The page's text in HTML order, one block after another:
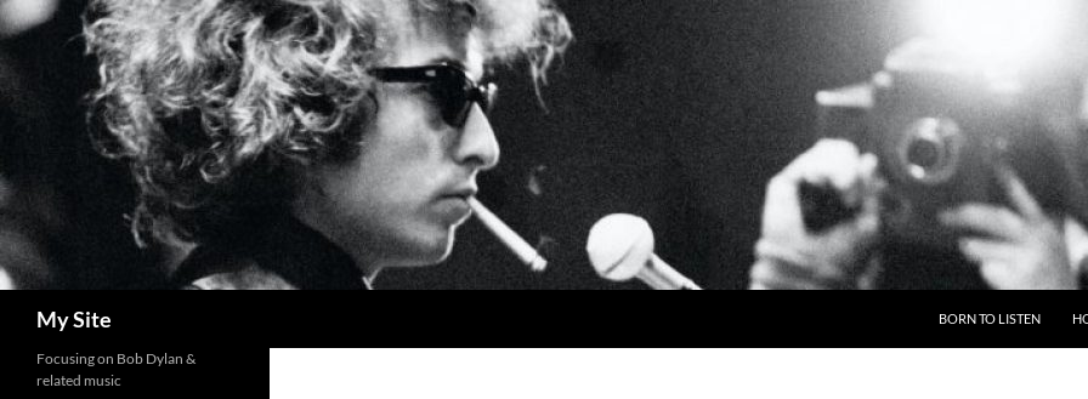
Skip
to
content
My Site BORN TO LISTEN
Focusing on Bob Dylan &
related music